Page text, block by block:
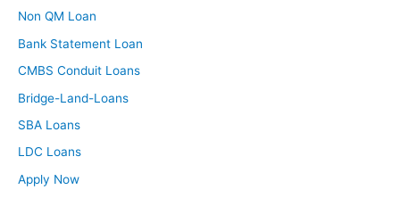
Non QM Loan
Bank Statement Loan
CMBS Conduit Loans
Bridge-Land-Loans
SBA Loans
LDC Loans
Apply Now